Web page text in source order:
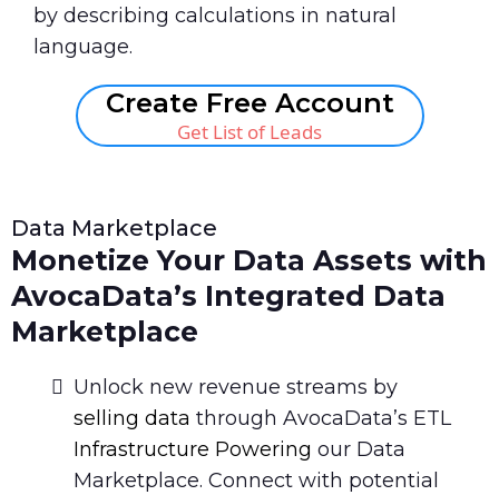
by describing calculations in natural
language.
Create Free Account
Get List of Leads
Data Marketplace
Monetize Your Data Assets with
AvocaData’s Integrated Data
Marketplace
Unlock new revenue streams by
selling data through AvocaData’s ETL
Infrastructure Powering our Data
Marketplace. Connect with potential